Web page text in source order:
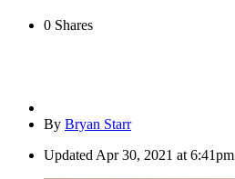
0 Shares
By Bryan Starr
Updated Apr 30, 2021 at 6:41pm